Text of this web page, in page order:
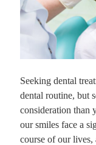
Seeking dental
dental routine, but
consideration than
our smiles face a
course of our lives,